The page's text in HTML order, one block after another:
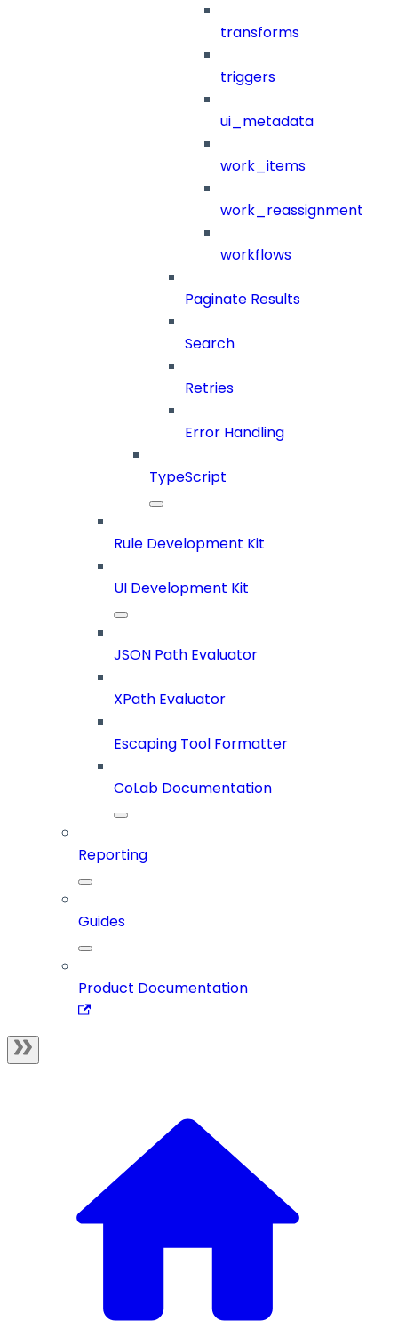
transforms
triggers
ui_metadata
work_items
work_reassignment
workflows
Paginate Results
Search
Retries
Error Handling
TypeScript
Rule Development Kit
UI Development Kit
JSON Path Evaluator
XPath Evaluator
Escaping Tool Formatter
CoLab Documentation
Reporting
Guides
Product Documentation